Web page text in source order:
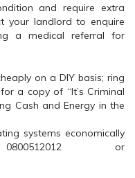
and require extra
your landlord to enquire
a medical referral for
on a DIY basis; ring
a copy of “It’s Criminal
Cash and Energy in the
systems economically
or